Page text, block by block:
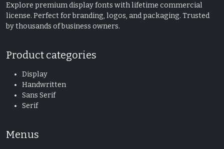
Explore premium display fonts with lifetime commercial
license. Perfect for branding, logos, and packaging. Trusted
by thousands of business owners.
Product categories
Display
Handwritten
Sans Serif
Serif
Menus